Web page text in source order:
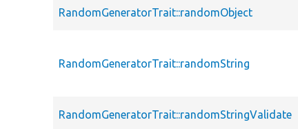
RandomGeneratorTrait::randomObject
RandomGeneratorTrait::randomString
RandomGeneratorTrait::randomStringValidate